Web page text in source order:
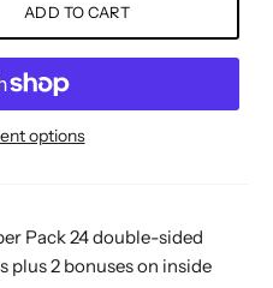
ADD TO CART
options
Pack 24 double-sided
plus 2 bonuses on inside